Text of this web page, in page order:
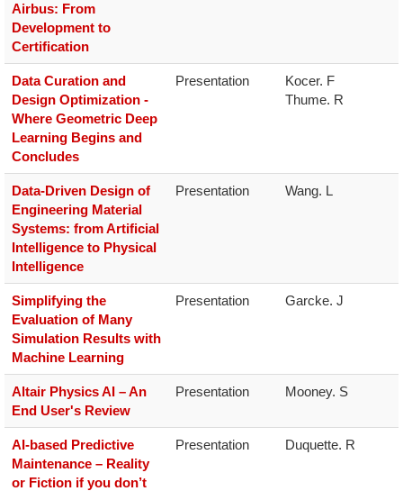
Airbus: From
Development to
Certification
Data Curation and
Design Optimization -
Where Geometric Deep
Learning Begins and
Concludes
Presentation
Kocer. F
Thume. R
Data-Driven Design of
Engineering Material
Systems: from Artificial
Intelligence to Physical
Intelligence
Presentation Wang. L
Simplifying the
Evaluation of Many
Simulation Results with
Machine Learning
Presentation Garcke. J
Altair Physics AI – An
End User's Review
Presentation Mooney. S
AI-based Predictive
Maintenance – Reality
or Fiction if you don’t
Presentation Duquette. R